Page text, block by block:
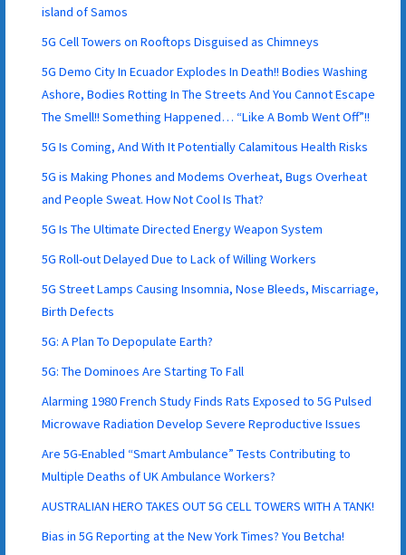
island of Samos
5G Cell Towers on Rooftops Disguised as Chimneys
5G Demo City In Ecuador Explodes In Death!! Bodies Washing
Ashore, Bodies Rotting In The Streets And You Cannot Escape
The Smell!! Something Happened… “Like A Bomb Went Off”!!
5G Is Coming, And With It Potentially Calamitous Health Risks
5G is Making Phones and Modems Overheat, Bugs Overheat
and People Sweat. How Not Cool Is That?
5G Is The Ultimate Directed Energy Weapon System
5G Roll-out Delayed Due to Lack of Willing Workers
5G Street Lamps Causing Insomnia, Nose Bleeds, Miscarriage,
Birth Defects
5G: A Plan To Depopulate Earth?
5G: The Dominoes Are Starting To Fall
Alarming 1980 French Study Finds Rats Exposed to 5G Pulsed
Microwave Radiation Develop Severe Reproductive Issues
Are 5G-Enabled “Smart Ambulance” Tests Contributing to
Multiple Deaths of UK Ambulance Workers?
AUSTRALIAN HERO TAKES OUT 5G CELL TOWERS WITH A TANK!
Bias in 5G Reporting at the New York Times? You Betcha!